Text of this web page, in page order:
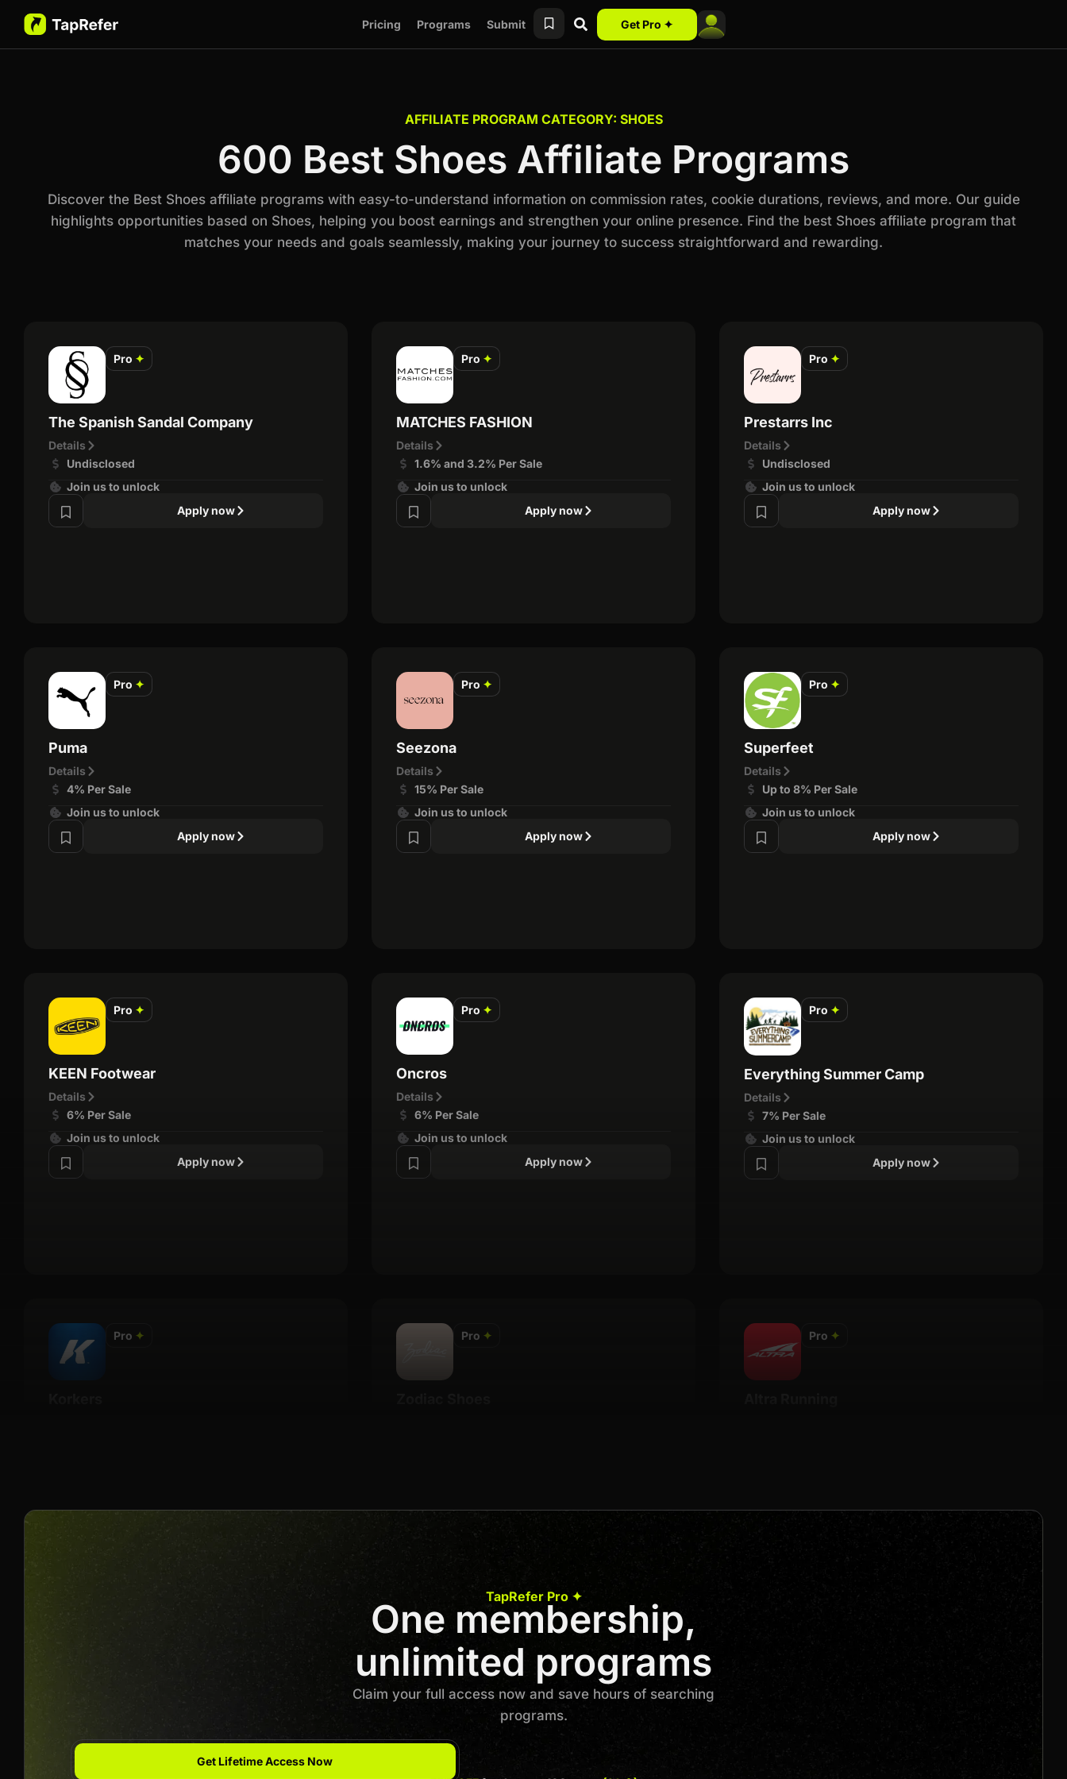
Pricing Programs Submit Get Pro ✦
AFFILIATE PROGRAM CATEGORY: SHOES
600 Best Shoes Affiliate Programs
Discover the Best Shoes affiliate programs with easy-to-understand information on commission rates, cookie durations, reviews, and more. Our guide
highlights opportunities based on Shoes, helping you boost earnings and strengthen your online presence. Find the best Shoes affiliate program that
matches your needs and goals seamlessly, making your journey to success straightforward and rewarding.
Pro ✦
The Spanish Sandal Company
Details
Undisclosed
Join us to unlock
Apply now
Pro ✦
MATCHES FASHION
Details
1.6% and 3.2% Per Sale
Join us to unlock
Apply now
Pro ✦
Prestarrs Inc
Details
Undisclosed
Join us to unlock
Apply now
Pro ✦
Puma
Details
4% Per Sale
Join us to unlock
Apply now
Pro ✦
Seezona
Details
15% Per Sale
Join us to unlock
Apply now
Pro ✦
Superfeet
Details
Up to 8% Per Sale
Join us to unlock
Apply now
Pro ✦
KEEN Footwear
Details
6% Per Sale
Join us to unlock
Apply now
Pro ✦
Oncros
Details
6% Per Sale
Join us to unlock
Apply now
Pro ✦
Everything Summer Camp
Details
7% Per Sale
Join us to unlock
Apply now
Pro ✦ Pro ✦ Pro ✦
Previous … 3 4 5 6 7 … 50 Next
TapRefer Pro ✦
One membership,
unlimited programs
Claim your full access now and save hours of searching
programs.
Get Lifetime Access Now